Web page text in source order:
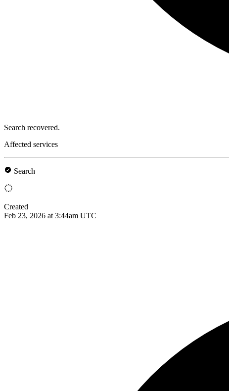
Search recovered.
Affected services
Search
Created
Feb 23, 2026 at 3:44am UTC